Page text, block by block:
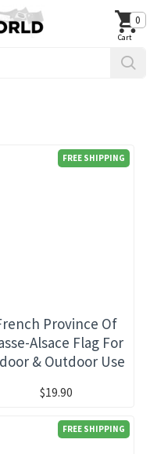
0
FREE SHIPPING
Province Of
Alsace Flag For
& Outdoor Use
$19.90
FREE SHIPPING